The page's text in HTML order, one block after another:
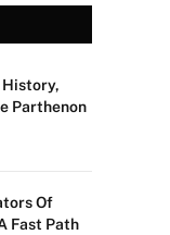
History,
Parthenon
Of
Fast Path